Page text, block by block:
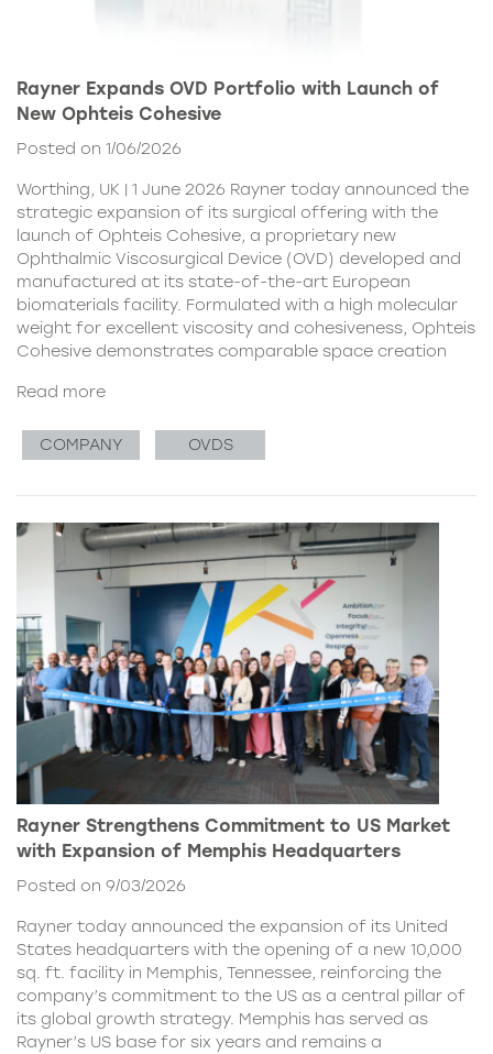
Rayner Expands OVD Portfolio with Launch of
New Ophteis Cohesive
Posted on 1/06/2026
Worthing, UK | 1 June 2026 Rayner today announced the
strategic expansion of its surgical offering with the
launch of Ophteis Cohesive, a proprietary new
Ophthalmic Viscosurgical Device (OVD) developed and
manufactured at its state-of-the-art European
biomaterials facility. Formulated with a high molecular
weight for excellent viscosity and cohesiveness, Ophteis
Cohesive demonstrates comparable space creation
Read more
COMPANY OVDS
Rayner Strengthens Commitment to US Market
with Expansion of Memphis Headquarters
Posted on 9/03/2026
Rayner today announced the expansion of its United
States headquarters with the opening of a new 10,000
sq. ft. facility in Memphis, Tennessee, reinforcing the
company’s commitment to the US as a central pillar of
its global growth strategy. Memphis has served as
Rayner’s US base for six years and remains a